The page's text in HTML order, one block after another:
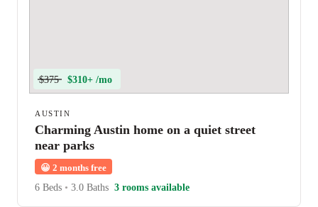
$375 $310+ /mo
AUSTIN
Charming Austin home on a quiet street
near parks
😀 2 months free
6 Beds • 3.0 Baths 3 rooms available